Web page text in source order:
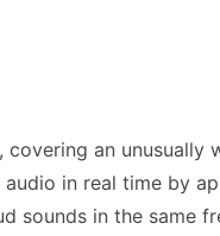
an
in real time by
sounds in the same